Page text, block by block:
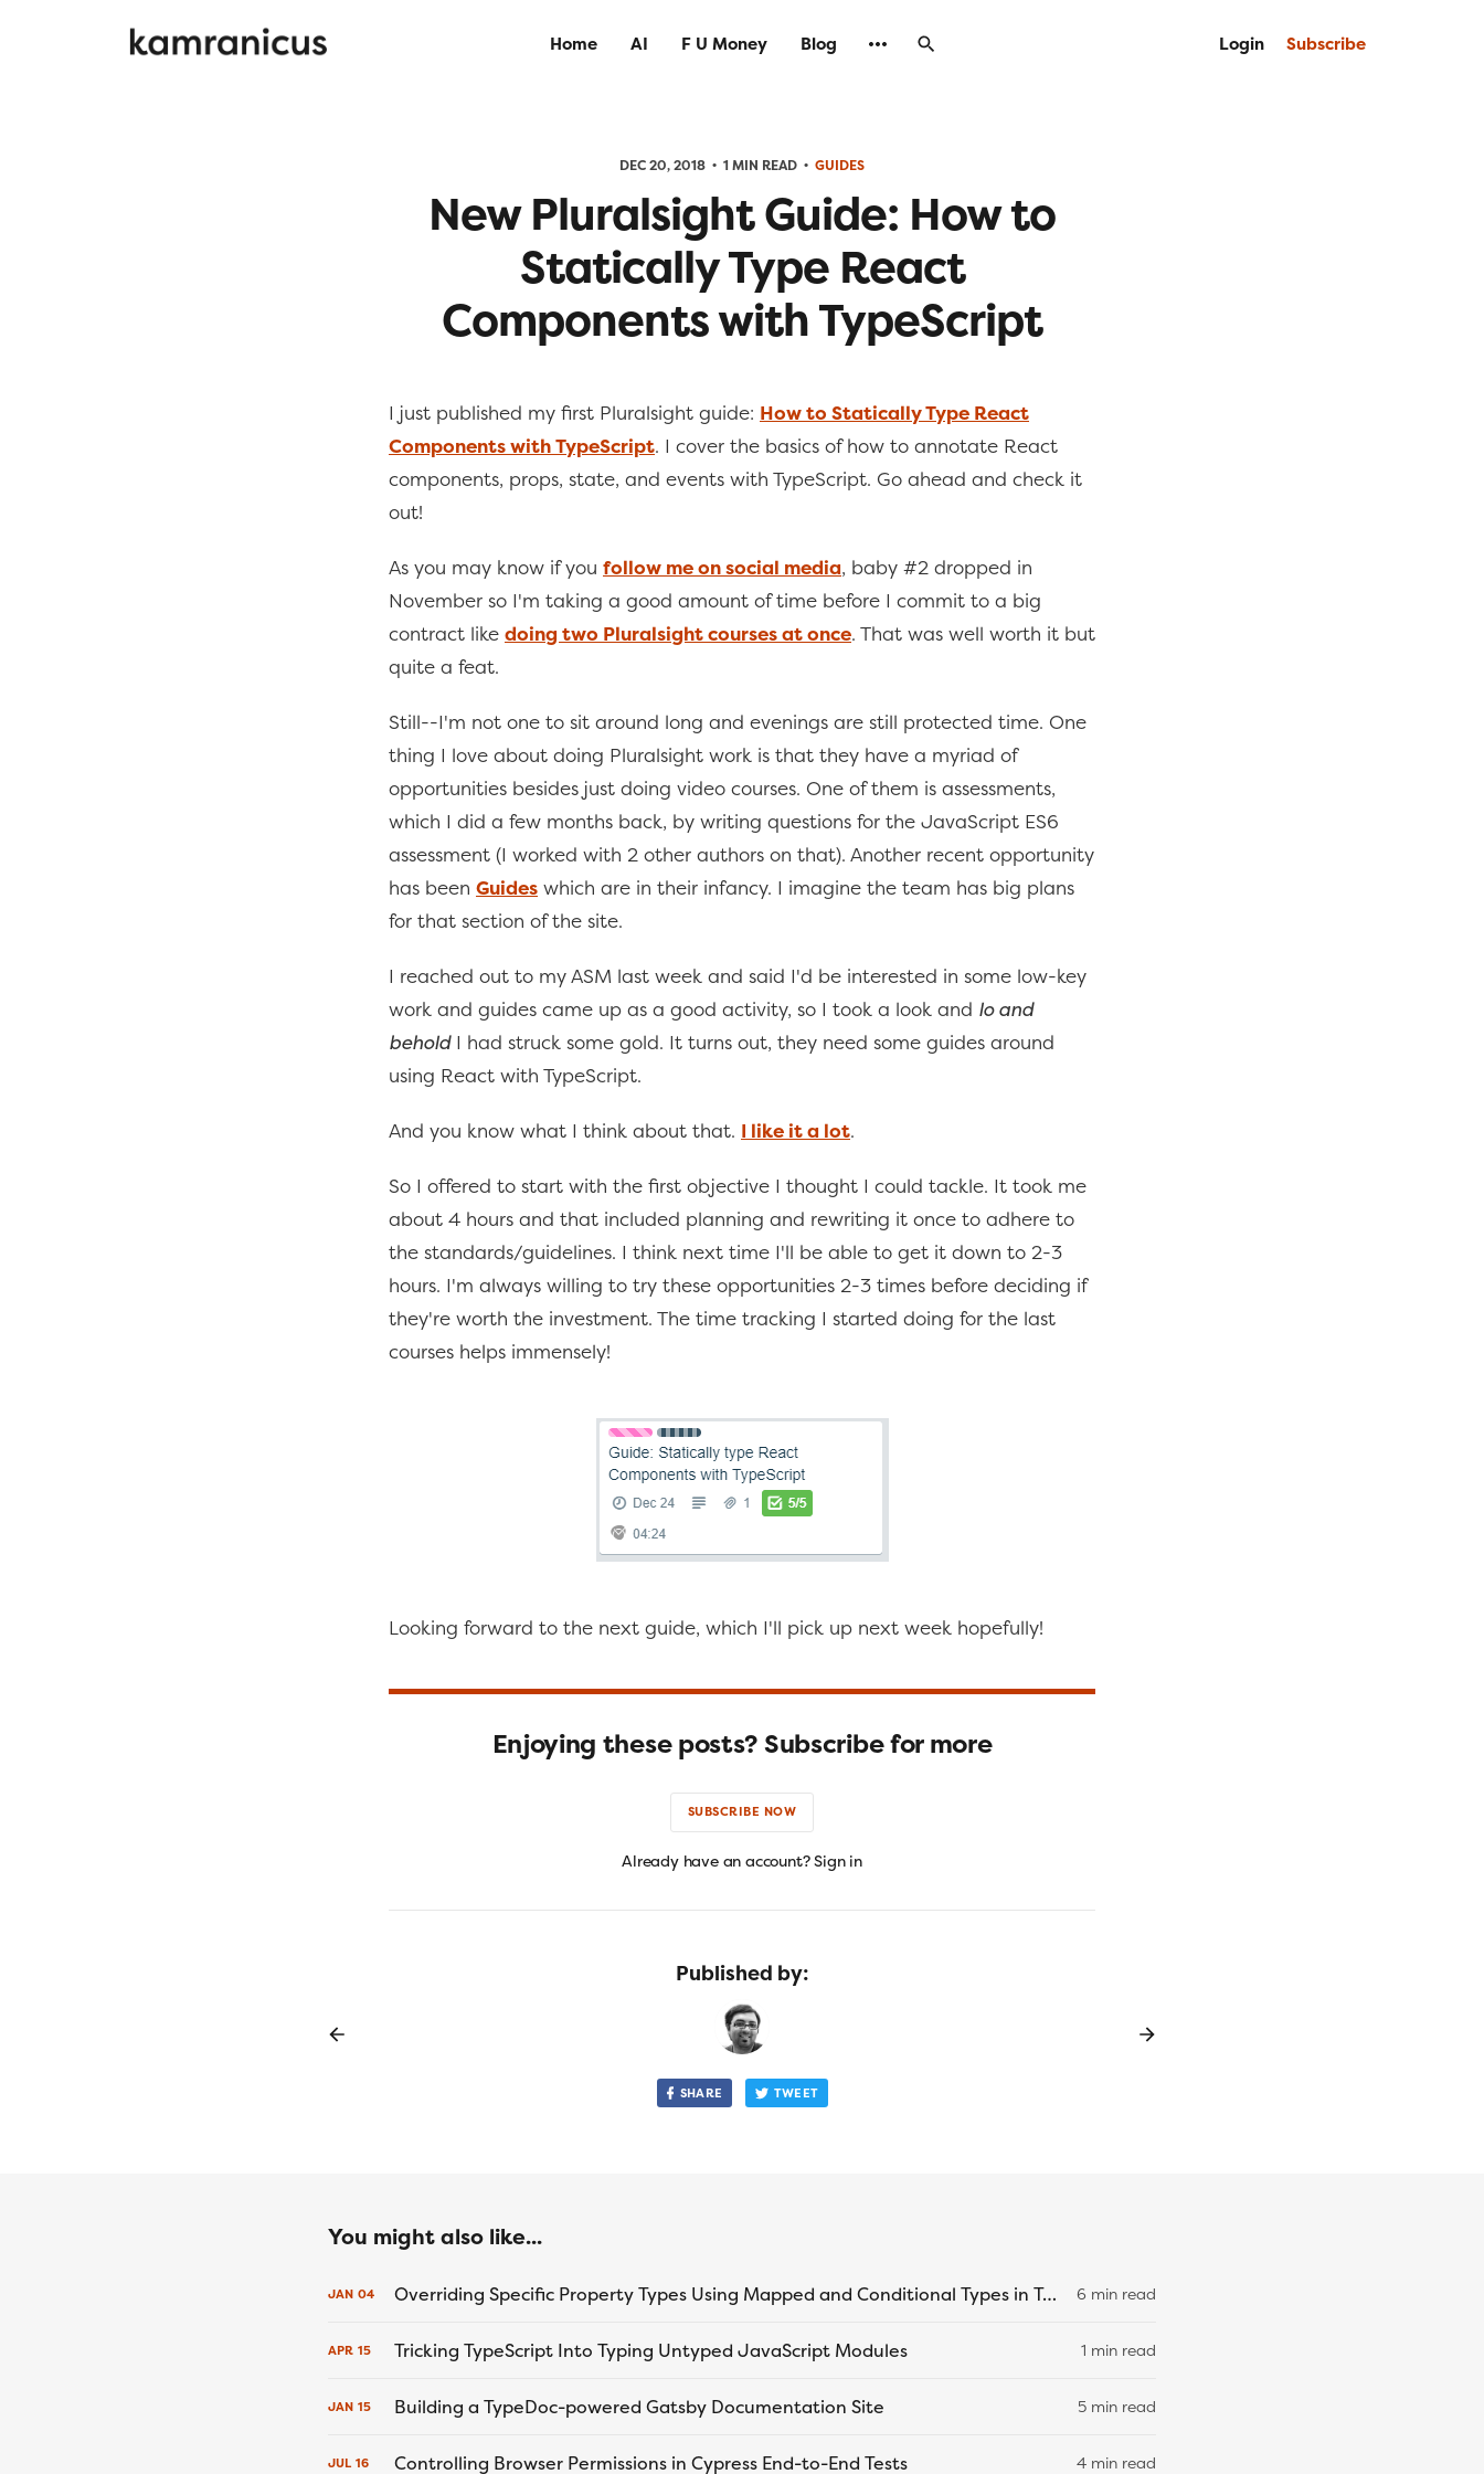
Home AI F U Money Blog Login Subscribe
DEC 20, 2018 1 MIN READ GUIDES
New Pluralsight Guide: How to
Statically Type React
Components with TypeScript
I just published my first Pluralsight guide: How to Statically Type React
Components with TypeScript. I cover the basics of how to annotate React
components, props, state, and events with TypeScript. Go ahead and check it
out!
As you may know if you follow me on social media, baby #2 dropped in
November so I'm taking a good amount of time before I commit to a big
contract like doing two Pluralsight courses at once. That was well worth it but
quite a feat.
Still--I'm not one to sit around long and evenings are still protected time. One
thing I love about doing Pluralsight work is that they have a myriad of
opportunities besides just doing video courses. One of them is assessments,
which I did a few months back, by writing questions for the JavaScript ES6
assessment (I worked with 2 other authors on that). Another recent opportunity
has been Guides which are in their infancy. I imagine the team has big plans
for that section of the site.
I reached out to my ASM last week and said I'd be interested in some low-key
work and guides came up as a good activity, so I took a look and lo and
beholdI had struck some gold. It turns out, they need some guides around
using React with TypeScript.
And you know what I think about that. I like it a lot.
So I offered to start with the first objective I thought I could tackle. It took me
about 4 hours and that included planning and rewriting it once to adhere to
the standards/guidelines. I think next time I'll be able to get it down to 2-3
hours. I'm always willing to try these opportunities 2-3 times before deciding if
they're worth the investment. The time tracking I started doing for the last
courses helps immensely!
Looking forward to the next guide, which I'll pick up next week hopefully!
Enjoying these posts? Subscribe for more
SUBSCRIBE NOW
Already have an account? Sign in
Published by:
SHARE TWEET
You might also like...
JAN 04 Overriding Specific Property Types Using Mapped and Conditional Types in TypeScript 6 min read
APR 15 Tricking TypeScript Into Typing Untyped JavaScript Modules 1 min read
JAN 15 Building a TypeDoc-powered Gatsby Documentation Site 5 min read
JUL 16 Controlling Browser Permissions in Cypress End-to-End Tests 4 min read